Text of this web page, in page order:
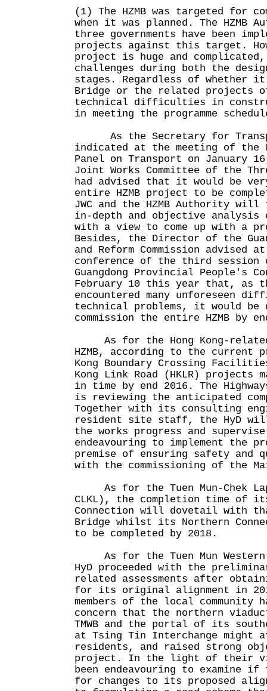
(1) The HZMB was targeted for
when it was planned. The HZMB
three governments have been
projects against this target.
project is huge and complicated,
challenges during both the
stages. Regardless of whether it
Bridge or the related projects
technical difficulties in
in meeting the programme
As the Secretary for
indicated at the meeting of the
Panel on Transport on January
Joint Works Committee of the
had advised that it would be
entire HZMB project to be
JWC and the HZMB Authority
in-depth and objective analysis
with a view to come up with a
Besides, the Director of the
and Reform Commission advised
conference of the third session
Guangdong Provincial People's
February 10 this year that, as
encountered many unforeseen
technical problems, it would
commission the entire HZMB by
As for the Hong Kong-
HZMB, according to the current
Kong Boundary Crossing
Kong Link Road (HKLR) projects
in time by end 2016. The
is reviewing the anticipated
Together with its consulting
resident site staff, the HyD
the works progress and
endeavouring to implement the
premise of ensuring safety
with the commissioning of the
As for the Tuen Mun-Chek
CLKL), the completion time of
Connection will dovetail with
Bridge whilst its Northern
to be completed by 2018.
As for the Tuen Mun Western
HyD proceeded with the
related assessments after
for its original alignment in
members of the local community
concern that the northern
TMWB and the portal of its
at Tsing Tin Interchange might
residents, and raised strong
project. In the light of their
been endeavouring to examine if
for changes to its proposed